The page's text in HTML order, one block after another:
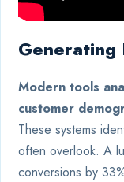
Generating
Modern tools
customer
These systems
often overlook. A
conversions by